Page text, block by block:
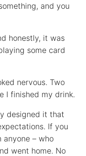
and you
honestly, it was
some card
nervous. Two
I finished my drink.
designed it that
If you
– who
went home. No